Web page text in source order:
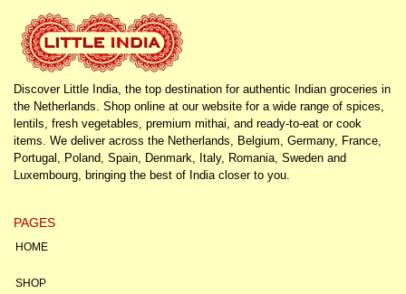
Discover Little India, the top destination for authentic Indian groceries in
the Netherlands. Shop online at our website for a wide range of spices,
lentils, fresh vegetables, premium mithai, and ready-to-eat or cook
items. We deliver across the Netherlands, Belgium, Germany, France,
Portugal, Poland, Spain, Denmark, Italy, Romania, Sweden and
Luxembourg, bringing the best of India closer to you.
PAGES
HOME
SHOP